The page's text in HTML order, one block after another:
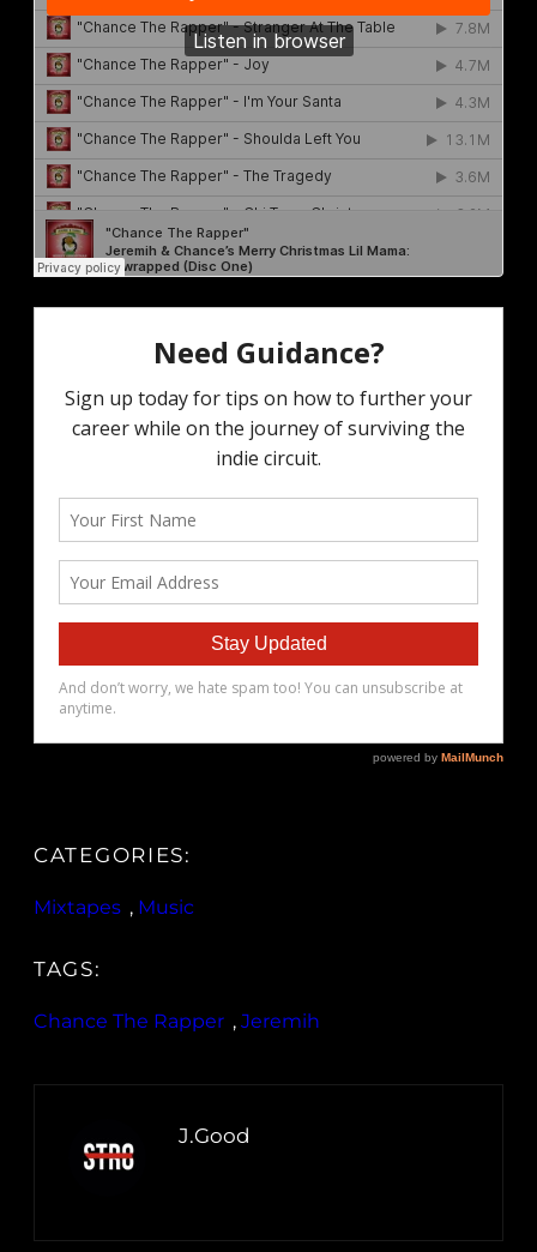
CATEGORIES:
Mixtapes , Music
TAGS:
Chance The Rapper , Jeremih
J.Good